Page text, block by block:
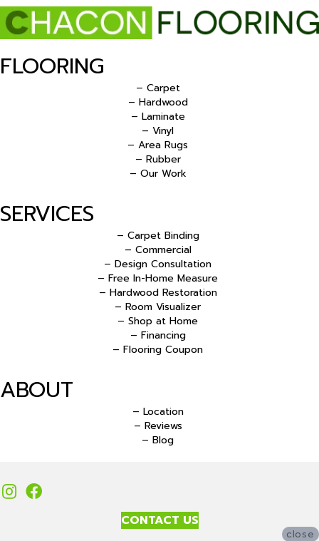
FLOORING
– Carpet
– Hardwood
– Laminate
– Vinyl
– Area Rugs
– Rubber
– Our Work
SERVICES
– Carpet Binding
– Commercial
– Design Consultation
– Free In-Home Measure
– Hardwood Restoration
– Room Visualizer
– Shop at Home
– Financing
– Flooring Coupon
ABOUT
– Location
– Reviews
– Blog
CONTACT US
close